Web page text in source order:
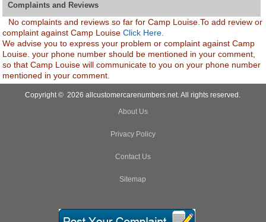
Complaints and Reviews
No complaints and reviews so far for Camp Louise.To add review or
complaint against Camp LouiseClick Here.
We advise you to express your problem or complaint against Camp
Louise. your phone number should be mentioned in your comment,
so that Camp Louise will communicate to you on your phone number
mentioned in your comment.
Copyright © 2026 allcustomercarenumbers.net. All rights reserved.
About Us
Privacy Policy
Contact Us
Sitemap